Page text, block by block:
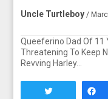
Uncle Turtleboy /
Queeferino Dad Of 11
Threatening To Keep
Revving Harley…